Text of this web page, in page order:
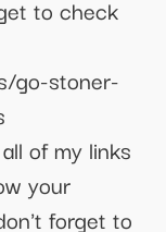
to check
go-stoner-
of my links
your
forget to